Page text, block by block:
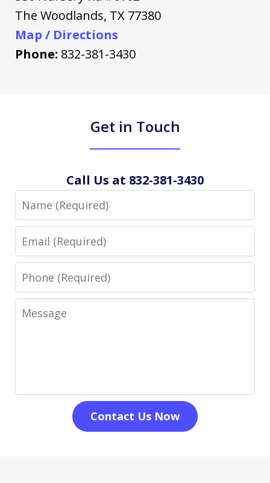
The Woodlands, TX 77380
Map / Directions
Phone: 832-381-3430
Get in Touch
Call Us at 832-381-3430
Name
Email
Phone
Message
Contact Us Now